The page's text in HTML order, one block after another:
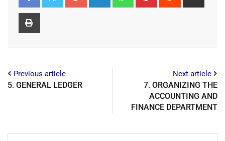
Previous article
5. GENERAL LEDGER
Next article
7. ORGANIZING THE
ACCOUNTING AND
FINANCE DEPARTMENT